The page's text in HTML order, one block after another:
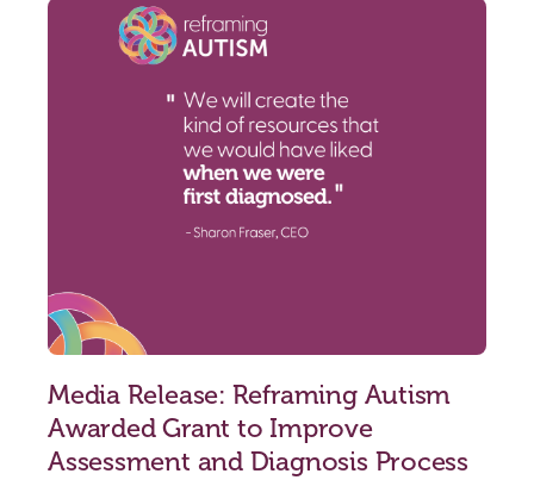
Media Release: Reframing Autism
Awarded Grant to Improve
Assessment and Diagnosis Process